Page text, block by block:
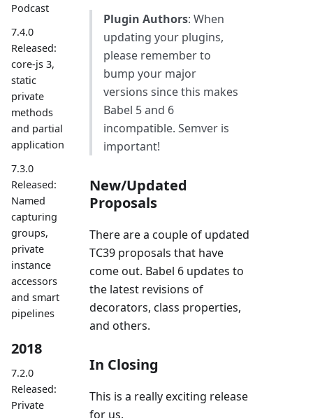
Podcast
7.4.0
Released:
core-js 3,
static
private
methods
and partial
application
7.3.0
Released:
Named
capturing
groups,
private
instance
accessors
and smart
pipelines
2018
7.2.0
Released:
Private
Plugin Authors: When
updating your plugins,
please remember to
bump your major
versions since this makes
Babel 5 and 6
incompatible. Semver is
important!
New/Updated
Proposals
There are a couple of updated
TC39 proposals that have
come out. Babel 6 updates to
the latest revisions of
decorators, class properties,
and others.
In Closing
This is a really exciting release
for us.